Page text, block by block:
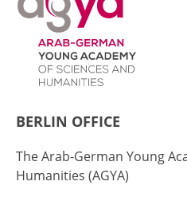
BERLIN OFFICE
The Arab-German Young
Humanities (AGYA)